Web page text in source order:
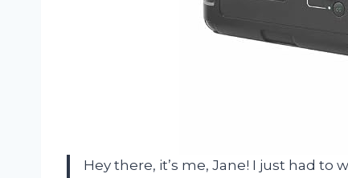
Hey there, it’s me, Jane! I just had to